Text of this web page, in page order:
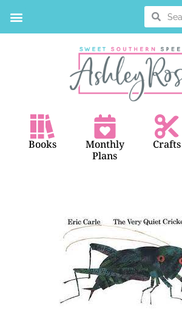
Books
Monthly
Plans
Crafts